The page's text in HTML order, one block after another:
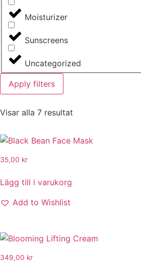
Moisturizer
Sunscreens
Uncategorized
Apply filters
Visar alla 7 resultat
35,00 kr
Lägg till i varukorg
Add to Wishlist
349,00 kr